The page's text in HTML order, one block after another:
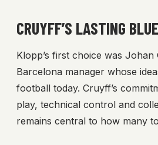
CRUYFF’S LASTING
Klopp’s first choice was
Barcelona manager whose
football today. Cruyff’s
play, technical control and
remains central to how many